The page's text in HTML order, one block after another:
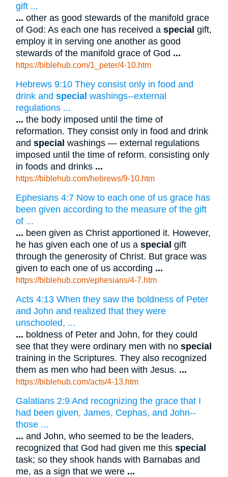
gift ...
... other as good stewards of the manifold grace
of God: As each one has received aspecial gift,
employ it in serving one another as good
stewards of the manifold grace of God ...
https://biblehub.com/1_peter/4-10.htm
Hebrews 9:10 They consist only in food and
drink andspecial washings--external
regulations ...
... the body imposed until the time of
reformation. They consist only in food and drink
andspecial washings — external regulations
imposed until the time of reform. consisting only
in foods and drinks ...
https://biblehub.com/hebrews/9-10.htm
Ephesians 4:7 Now to each one of us grace has
been given according to the measure of the gift
of ...
... been given as Christ apportioned it. However,
he has given each one of us aspecial gift
through the generosity of Christ. But grace was
given to each one of us according ...
https://biblehub.com/ephesians/4-7.htm
Acts 4:13 When they saw the boldness of Peter
and John and realized that they were
unschooled, ...
... boldness of Peter and John, for they could
see that they were ordinary men with nospecial
training in the Scriptures. They also recognized
them as men who had been with Jesus. ...
https://biblehub.com/acts/4-13.htm
Galatians 2:9 And recognizing the grace that I
had been given, James, Cephas, and John--
those ...
... and John, who seemed to be the leaders,
recognized that God had given me thisspecial
task; so they shook hands with Barnabas and
me, as a sign that we were ...